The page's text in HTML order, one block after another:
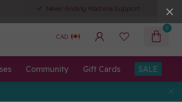
Never-Ending Machine Support
CAD
0
Community Gift Cards SALE